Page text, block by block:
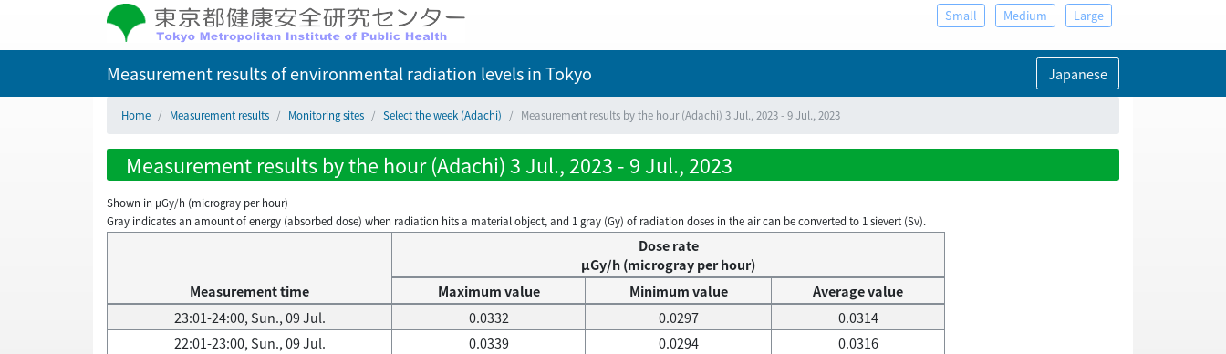
Small Medium Large
Measurement results of environmental radiation levelsin Tokyo Japanese
Home Measurement results Monitoring sites Select the week (Adachi) Measurement results by the hour (Adachi) 3 Jul., 2023 - 9 Jul., 2023
Measurement results by the hour (Adachi) 3 Jul., 2023 - 9 Jul., 2023
Shown in µGy/h (microgray per hour)
Gray indicates an amount of energy (absorbed dose) when radiation hits a material object, and 1 gray (Gy) of radiation doses in the air can be converted to 1 sievert (Sv).
Measurement time
Dose rate
μGy/h (microgray per hour)
Maximum value
Minimum value
Average value
23:01-24:00, Sun., 09 Jul.
0.0332 0.0297
0.0314
22:01-23:00, Sun., 09 Jul.
0.0339 0.0294
0.0316